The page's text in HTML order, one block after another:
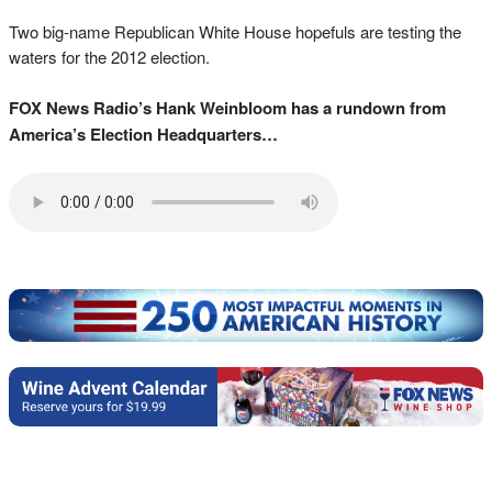
Two big-name Republican White House hopefuls are testing the
waters for the 2012 election.
FOX News Radio’s Hank Weinbloom has a rundown from
America’s Election Headquarters…